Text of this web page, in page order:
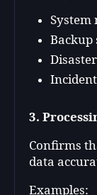
Backup
3.
Confirms
data
Examples: